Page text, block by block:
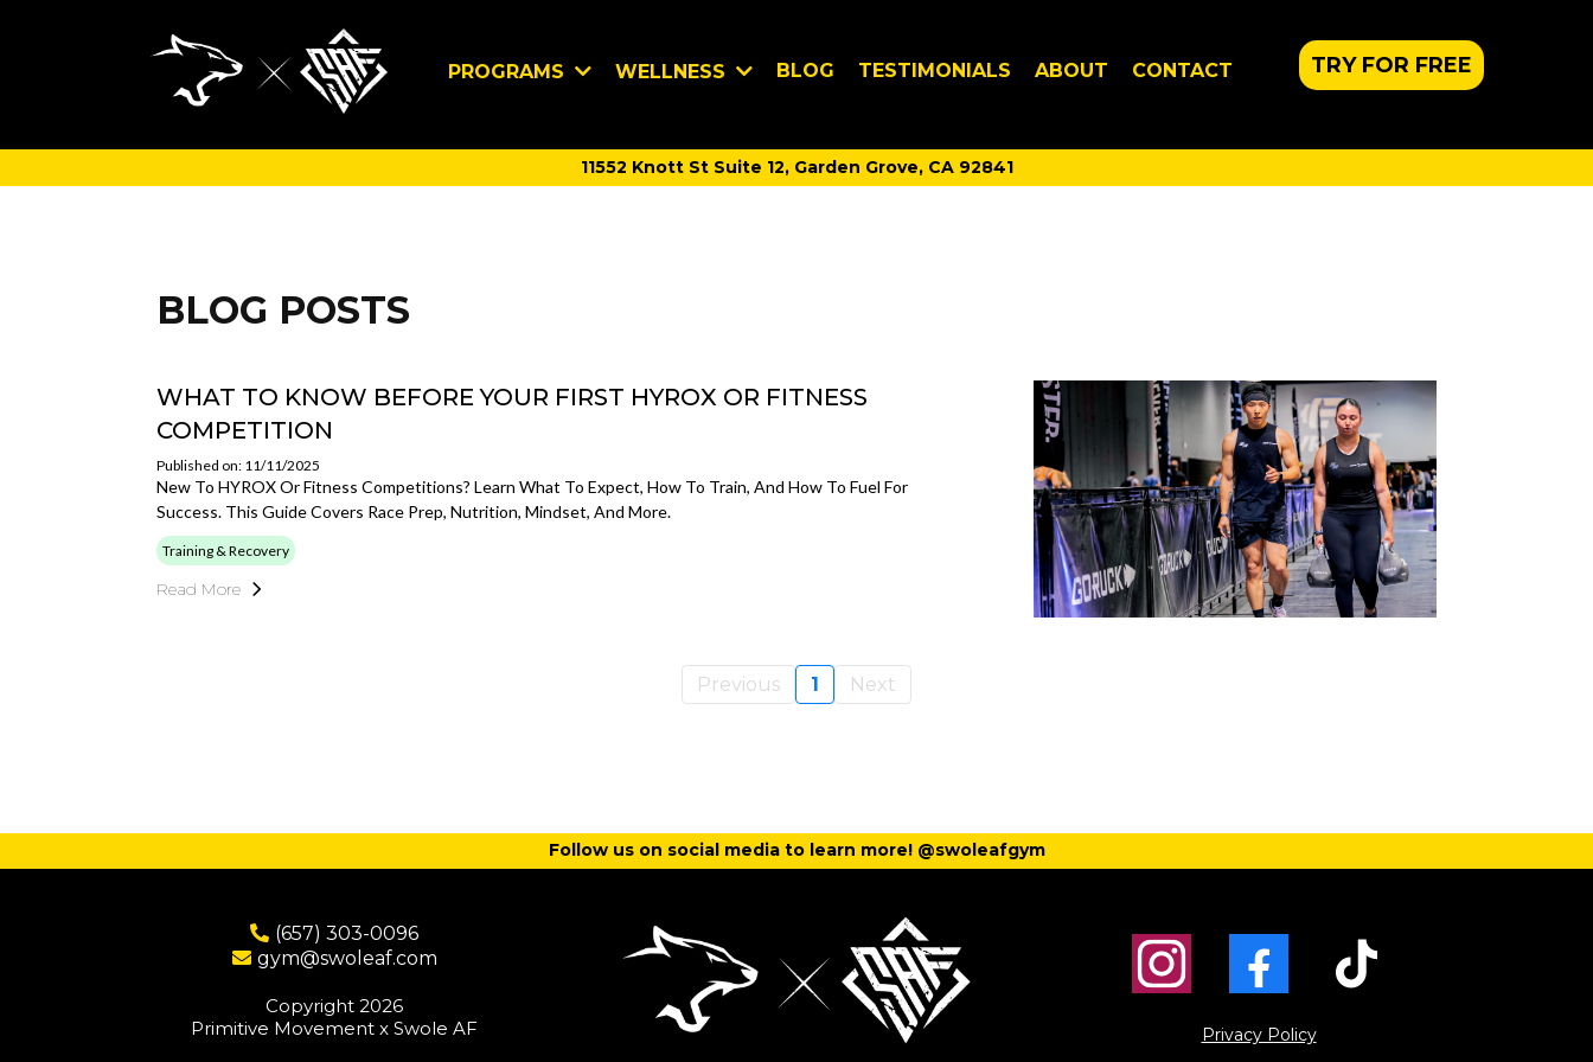
PROGRAMS WELLNESS BLOG TESTIMONIALS ABOUT CONTACT TRY FOR FREE
11552 Knott St Suite 12, Garden Grove, CA 92841
BLOG POSTS
WHAT TO KNOW BEFORE YOUR FIRST HYROX OR FITNESS
COMPETITION
Published on: 11/11/2025
New To HYROX Or Fitness Competitions? Learn What To Expect, How To Train, And How To Fuel For
Success. This Guide Covers Race Prep, Nutrition, Mindset, And More.
Training & Recovery
Read More
Previous 1 Next
Follow us on social media to learn more! @swoleafgym
(657) 303-0096
gym@swoleaf.com
Copyright 2026
Primitive Movement x Swole AF
Privacy Policy